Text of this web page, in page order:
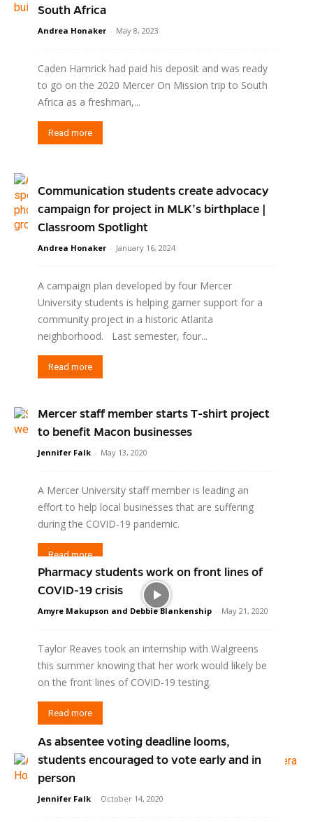
South Africa
Andrea Honaker - May 8, 2023
Caden Hamrick had paid his deposit and was ready
to go on the 2020 Mercer On Mission trip to South
Africa as a freshman,...
Read more
Communication students create advocacy
campaign for project in MLK’s birthplace |
Classroom Spotlight
Andrea Honaker - January 16, 2024
A campaign plan developed by four Mercer
University students is helping garner support for a
community project in a historic Atlanta
neighborhood. Last semester, four...
Read more
Mercer staff member starts T-shirt project
to benefit Macon businesses
Jennifer Falk - May 13, 2020
A Mercer University staff member is leading an
effort to help local businesses that are suffering
during the COVID-19 pandemic.
Read more
Pharmacy students work on front lines of
COVID-19 crisis
Amyre Makupson and Debbie Blankenship - May 21, 2020
Taylor Reaves took an internship with Walgreens
this summer knowing that her work would likely be
on the front lines of COVID-19 testing.
Read more
As absentee voting deadline looms,
students encouraged to vote early and in
person
Jennifer Falk - October 14, 2020